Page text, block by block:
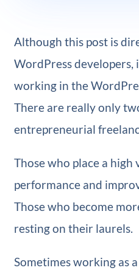
Although this post is
WordPress developers,
working in the
There are really only
entrepreneurial
Those who place a high
performance and
Those who become
resting on their laurels.
Sometimes working as